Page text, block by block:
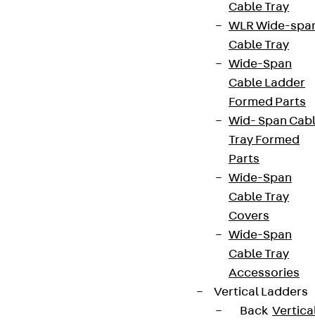
Cable Tray
WLR Wide-
Cable Tray
Wide-Span
Cable Ladder
Formed Parts
Wid- Span
Tray Formed
Parts
Wide-Span
Cable Tray
Covers
Wide-Span
Cable Tray
Accessories
Vertical Ladders
Back